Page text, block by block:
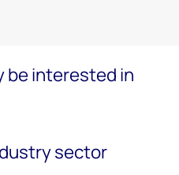
be interested in
sector